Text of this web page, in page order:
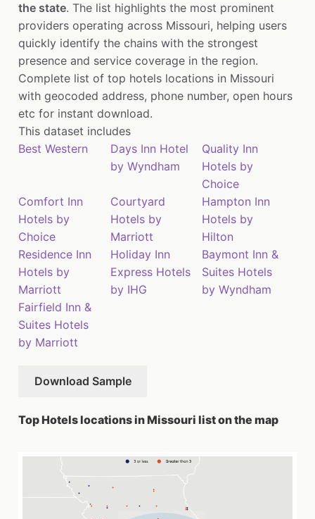
the state. The list highlights the most prominent
providers operating across Missouri, helping users
quickly identify the chains with the strongest
presence and service coverage in the region.
Complete list of top hotels locations in Missouri
with geocoded address, phone number, open hours
etc for instant download.
This dataset includes
Best Western
Days Inn Hotel
by Wyndham
Quality Inn
Hotels by
Choice
Comfort Inn
Hotels by
Choice
Courtyard
Hotels by
Marriott
Hampton Inn
Hotels by
Hilton
Residence Inn
Hotels by
Marriott
Holiday Inn
Express Hotels
by IHG
Baymont Inn &
Suites Hotels
by Wyndham
Fairfield Inn &
Suites Hotels
by Marriott
Download Sample
Top Hotels locations in Missouri list on the map